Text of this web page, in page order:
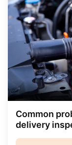
Common
delivery